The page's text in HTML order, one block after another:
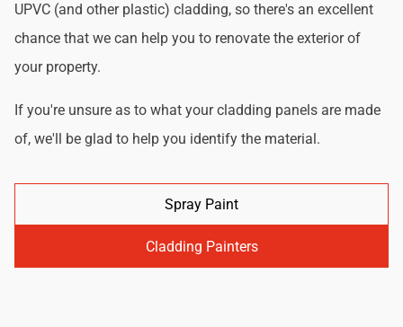
UPVC (and other plastic) cladding, so there's an excellent
chance that we can help you to renovate the exterior of
your property.
If you're unsure as to what your cladding panels are made
of, we'll be glad to help you identify the material.
Spray Paint
Cladding Painters